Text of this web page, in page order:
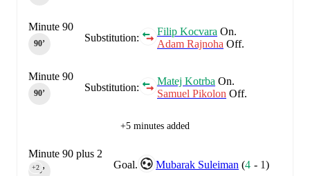
Substitution:
Filip Kocvara On.
Adam Rajnoha Off.
Minute 90
90‎’‎
Substitution:
Matej Kotrba On.
Samuel Pikolon Off.
Minute 90
90‎’‎
+5 minutes added
Goal. Mubarak Suleiman (4 - 1)
Minute 90 plus 2
90‎’‎
+2